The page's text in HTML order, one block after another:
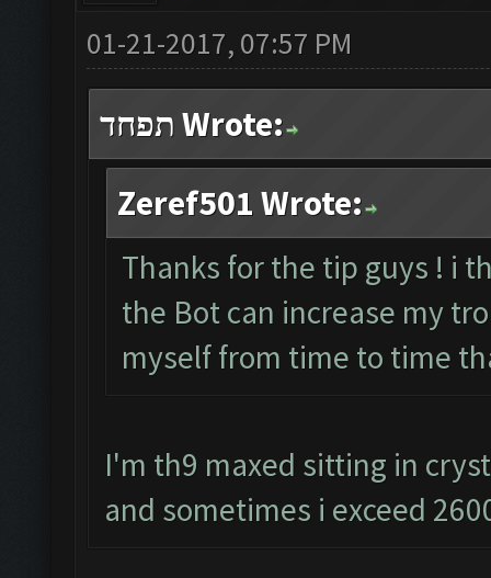
01-21-2017, 07:57 PM
תפחד Wrote:
Zeref501 Wrote:
Thanks for the tip guys ! i
the Bot can increase my
myself from time to time
I'm th9 maxed sitting in
and sometimes i exceed